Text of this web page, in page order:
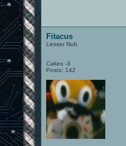
Fitacus
Lesser Nub
Cakes -3
Posts: 142